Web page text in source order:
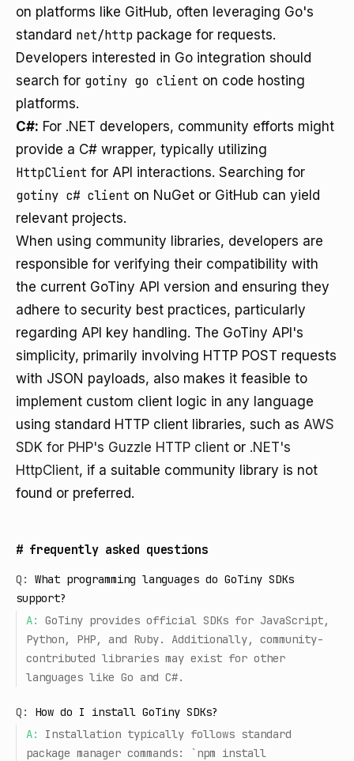
on platforms like GitHub, often leveraging Go's
standard net/http package for requests.
Developers interested in Go integration should
search for gotiny go client on code hosting
platforms.
C#: For .NET developers, community efforts might
provide a C# wrapper, typically utilizing
HttpClient for API interactions. Searching for
gotiny c# client on NuGet or GitHub can yield
relevant projects.
When using community libraries, developers are
responsible for verifying their compatibility with
the current GoTiny API version and ensuring they
adhere to security best practices, particularly
regarding API key handling. The GoTiny API's
simplicity, primarily involving HTTP POST requests
with JSON payloads, also makes it feasible to
implement custom client logic in any language
using standard HTTP client libraries, such as AWS
SDK for PHP's Guzzle HTTP client or .NET's
HttpClient, if a suitable community library is not
found or preferred.
# frequently asked questions
Q:
What programming languages do GoTiny SDKs
support?
A:
GoTiny provides official SDKs for JavaScript,
Python, PHP, and Ruby. Additionally, community-
contributed libraries may exist for other
languages like Go and C#.
Q:
How do I install GoTiny SDKs?
A:
Installation typically follows standard
package manager commands: `npm install